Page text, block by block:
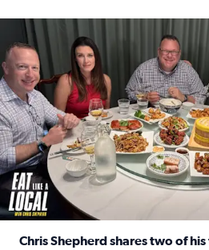
Watch ‘Eat Like a Local’ Saturdays
Chris Shepherd shares two of